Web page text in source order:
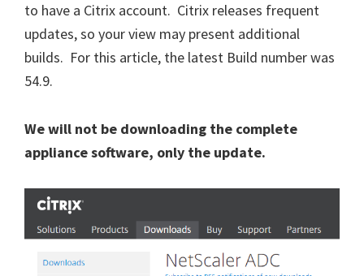
to have a Citrix account. Citrix releases frequent
updates, so your view may present additional
builds. For this article, the latest Build number was
54.9.
We will not be downloading the complete
appliance software, only the update.